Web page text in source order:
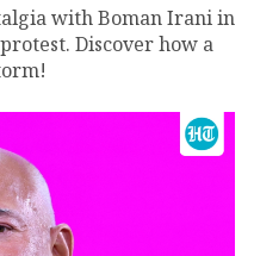
with Boman Irani in
Discover how a